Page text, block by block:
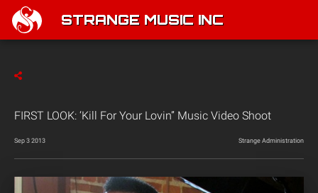
STRANGE MUSIC INC
FIRST LOOK: ‘Kill For Your Lovin” Music Video Shoot
Sep 3 2013 Strange Administration